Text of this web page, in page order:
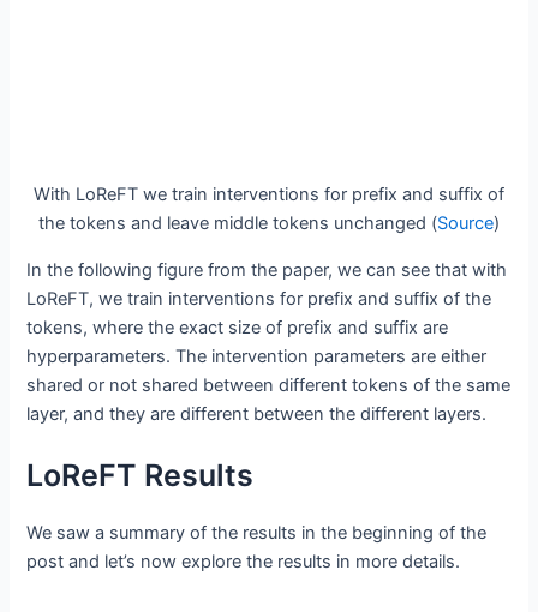
With LoReFT we train interventions for prefix and suffix of
the tokens and leave middle tokens unchanged (Source)
In the following figure from the paper, we can see that with
LoReFT, we train interventions for prefix and suffix of the
tokens, where the exact size of prefix and suffix are
hyperparameters. The intervention parameters are either
shared or not shared between different tokens of the same
layer, and they are different between the different layers.
LoReFT Results
We saw a summary of the results in the beginning of the
post and let’s now explore the results in more details.